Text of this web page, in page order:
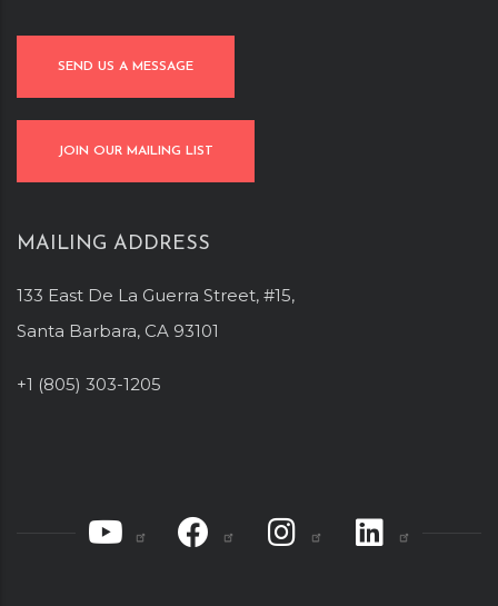
SEND US A MESSAGE
JOIN OUR MAILING LIST
MAILING ADDRESS
133 East De La Guerra Street, #15,
Santa Barbara, CA 93101
+1 (805) 303-1205